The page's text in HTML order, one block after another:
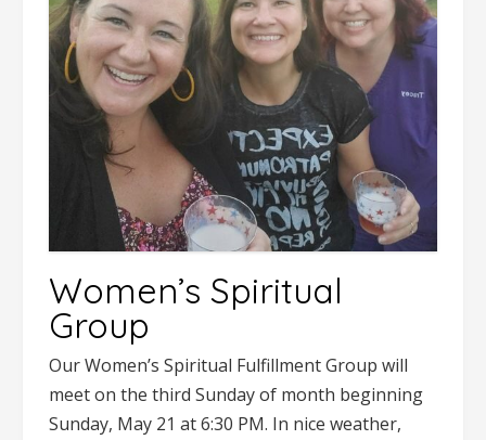
Women’s Spiritual
Group
Our Women’s Spiritual Fulfillment Group will
meet on the third Sunday of month beginning
Sunday, May 21 at 6:30 PM. In nice weather,